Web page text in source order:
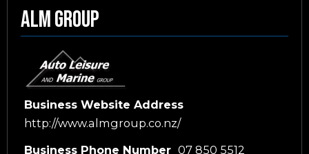
Alm Group
Business Website Address
http://www.almgroup.co.nz/
Business Phone Number 07 850 5512